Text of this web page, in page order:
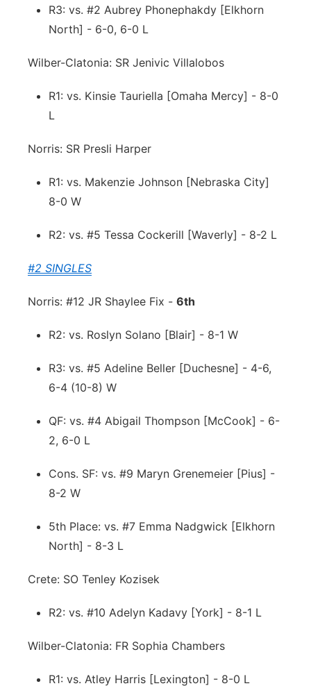
R3: vs. #2 Aubrey Phonephakdy [Elkhorn
North] - 6-0, 6-0 L
Wilber-Clatonia: SR Jenivic Villalobos
R1: vs. Kinsie Tauriella [Omaha Mercy] - 8-0
L
Norris: SR Presli Harper
R1: vs. Makenzie Johnson [Nebraska City]
8-0 W
R2: vs. #5 Tessa Cockerill [Waverly] - 8-2 L
#2 SINGLES
Norris: #12 JR Shaylee Fix - 6th
R2: vs. Roslyn Solano [Blair] - 8-1 W
R3: vs. #5 Adeline Beller [Duchesne] - 4-6,
6-4 (10-8) W
QF: vs. #4 Abigail Thompson [McCook] - 6-
2, 6-0 L
Cons. SF: vs. #9 Maryn Grenemeier [Pius] -
8-2 W
5th Place: vs. #7 Emma Nadgwick [Elkhorn
North] - 8-3 L
Crete: SO Tenley Kozisek
R2: vs. #10 Adelyn Kadavy [York] - 8-1 L
Wilber-Clatonia: FR Sophia Chambers
R1: vs. Atley Harris [Lexington] - 8-0 L